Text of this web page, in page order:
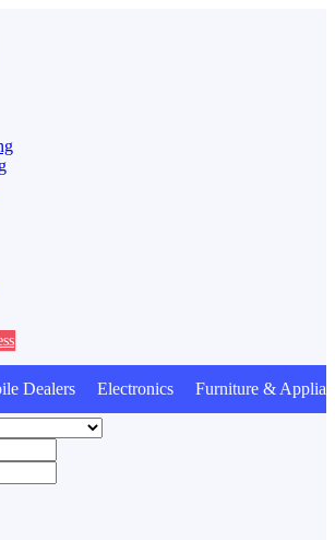
Dealers Electronics Furniture &